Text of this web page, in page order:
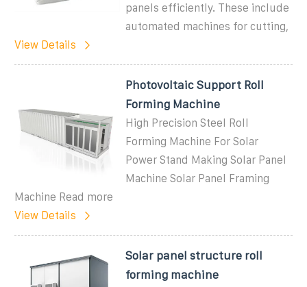
panels efficiently. These include
automated machines for cutting,
View Details
Photovoltaic Support Roll
Forming Machine
High Precision Steel Roll
Forming Machine For Solar
Power Stand Making Solar Panel
Machine Solar Panel Framing
Machine Read more
View Details
Solar panel structure roll
forming machine